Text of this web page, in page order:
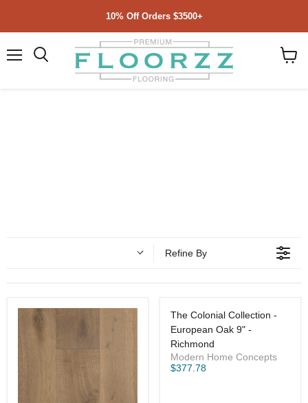
10% Off Orders $3500+
Refine By
The Colonial Collection -
European Oak 9" -
Richmond
Modern Home Concepts
$377.78